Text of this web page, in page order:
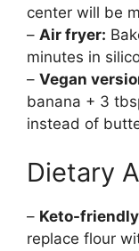
center will be
– Air fryer:
minutes in
– Vegan
banana + 3
instead of
Dietary
– Keto-
replace flour